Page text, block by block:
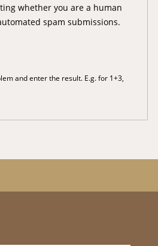
whether you are a human
spam submissions.
and enter the result. E.g. for 1+3,